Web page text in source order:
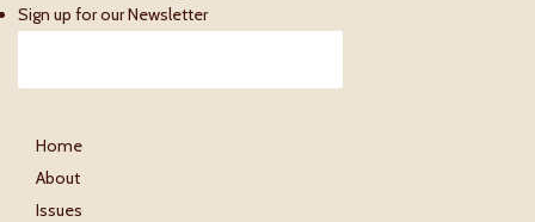
Sign up for our Newsletter
Home
About
Issues